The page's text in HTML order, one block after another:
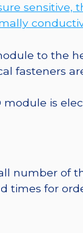
sensitive,
to the
fasteners
is
number of
times for